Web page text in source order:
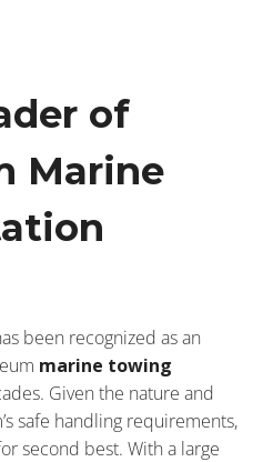
of
Marine
been recognized as an
marine towing
Given the nature and
safe handling requirements,
second best. With a large